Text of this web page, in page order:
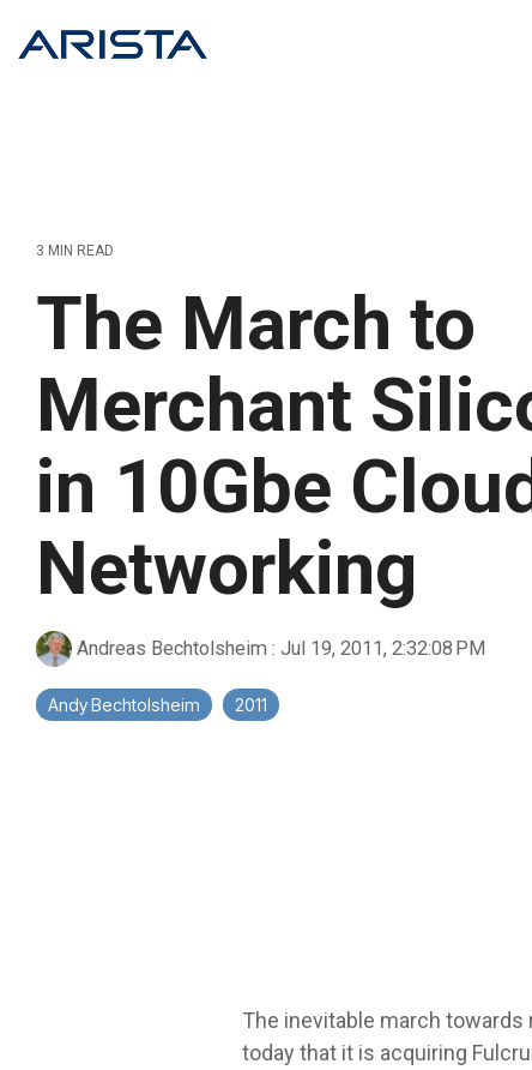
the
3 MIN READ
The March to
Merchant
in 10Gbe
Networking
Andreas Bechtolsheim : Jul 19, 2011, 2:32:08 PM
Andy Bechtolsheim 2011
The inevitable march
today that it is acquiring